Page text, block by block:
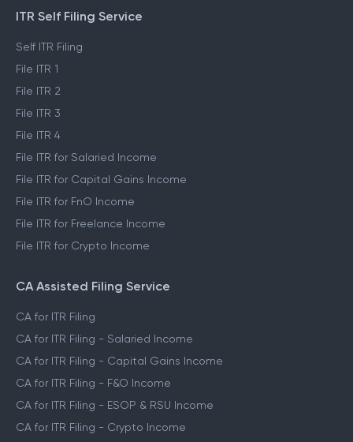
ITR Self Filing Service
Self ITR Filing
File ITR 1
File ITR 2
File ITR 3
File ITR 4
File ITR for Salaried Income
File ITR for Capital Gains Income
File ITR for FnO Income
File ITR for Freelance Income
File ITR for Crypto Income
CA Assisted Filing Service
CA for ITR Filing
CA for ITR Filing - Salaried Income
CA for ITR Filing - Capital Gains Income
CA for ITR Filing - F&O Income
CA for ITR Filing - ESOP & RSU Income
CA for ITR Filing - Crypto Income